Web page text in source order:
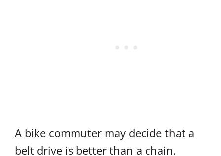
A bike commuter may decide that a
belt drive is better than a chain.